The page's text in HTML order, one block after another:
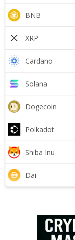
BNB
XRP
Cardano
Solana
Dogecoin
Polkadot
Shiba Inu
Dai